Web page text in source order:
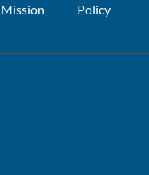
Mission
Policy